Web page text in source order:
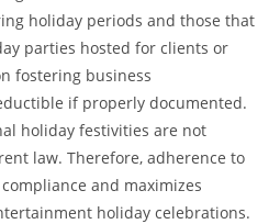
holiday periods and those that
parties hosted for clients or
fostering business
if properly documented.
holiday festivities are not
law. Therefore, adherence to
and maximizes
holiday celebrations.